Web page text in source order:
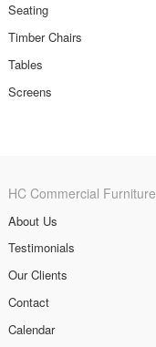
Seating
Timber Chairs
Tables
Screens
HC Commercial Furniture
About Us
Testimonials
Our Clients
Contact
Calendar